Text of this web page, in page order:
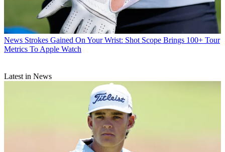
News Strokes Gained On Your Wrist: Shot Scope Brings 100+ Tour
Metrics To Apple Watch
Latest in News